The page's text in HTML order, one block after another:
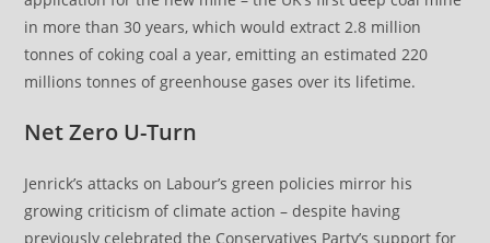
in more than 30 years, which would extract 2.8 million
tonnes of coking coal a year, emitting an estimated 220
millions tonnes of greenhouse gases over its lifetime.
Net Zero U-Turn
Jenrick’s attacks on Labour’s green policies mirror his
growing criticism of climate action – despite having
previously celebrated the Conservatives Party’s support for